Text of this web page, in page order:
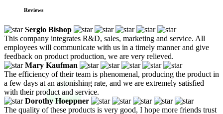
Reviews
Sergio Bishop
This company integrates R&D, sales, marketing and service. All
employees will communicate with us in a timely manner and give
feedback on product production, we are very relieved.
Mary Kaufman
The efficiency of their team is phenomenal, producing the product in
a few days at an astonishing rate, and we are extremely satisfied
with their product and service.
Dorothy Hoeppner
The quality of these products is very good, I hope more friends trust